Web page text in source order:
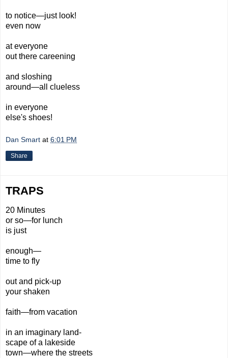
to notice—just look!
even now
at everyone
out there careening
and sloshing
around—all clueless
in everyone
else's shoes!
Dan Smart at 6:01 PM
Share
TRAPS
20 Minutes
or so—for lunch
is just
enough—
time to fly
outand pick-up
your shaken
faith—from vacation
in an imaginary land-
scape of a lakeside
town—where the streets